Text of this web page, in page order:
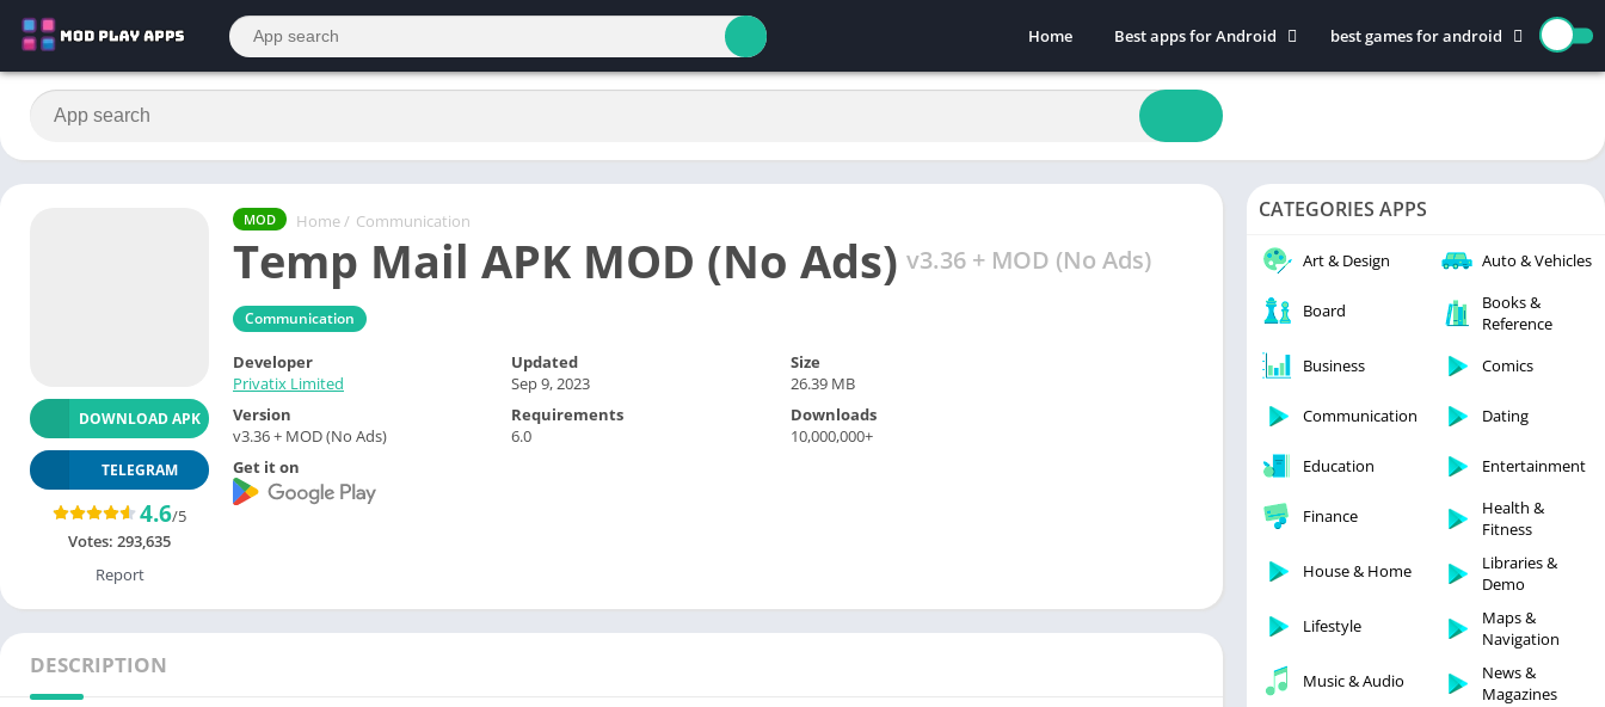
Home
Best apps for Android
Art & Design
Auto & Vehicles
Beauty
Books & Reference
Comics
Maps & Navigation
best games for android
Action
Board
Casual
Education
Racing
Sports
MOD Home / Communication
Temp Mail APK MOD (No Ads) v3.36 + MOD (No Ads)
Communication
DOWNLOAD APK
TELEGRAM
4.6/5
Votes: 293,635
Report
Developer
Privatix Limited
Updated
Sep 9, 2023
Size
26.39 MB
Version
v3.36 + MOD (No Ads)
Requirements
6.0
Downloads
10,000,000+
Get it on
DESCRIPTION
CATEGORIES APPS
Art & Design Auto & Vehicles
Board
Books &
Reference
Business
Comics
Communication Dating
Education Entertainment
Finance
Health &
Fitness
House & Home
Libraries &
Demo
Lifestyle
Maps &
Navigation
Music & Audio
News &
Magazines